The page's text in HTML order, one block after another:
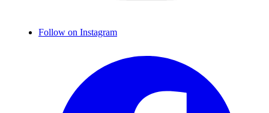
Follow on Instagram